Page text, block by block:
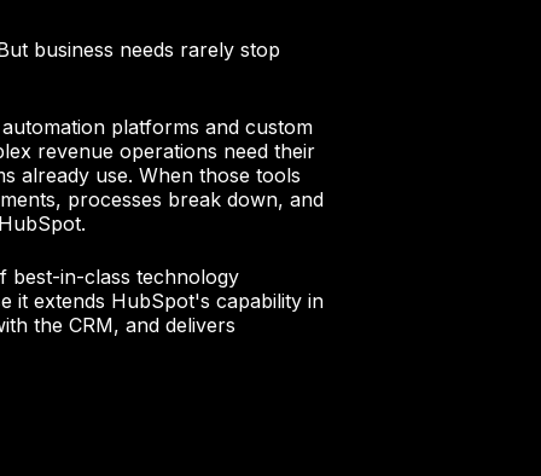
business needs rarely stop
platforms and custom
revenue operations need their
already use. When those tools
processes break down, and
best-in-class technology
it extends HubSpot's capability in
the CRM, and delivers